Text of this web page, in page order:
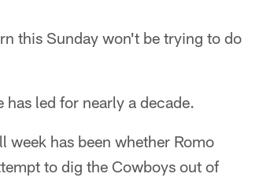
this Sunday won't be trying to do
led for nearly a decade.
week has been whether Romo
to dig the Cowboys out of